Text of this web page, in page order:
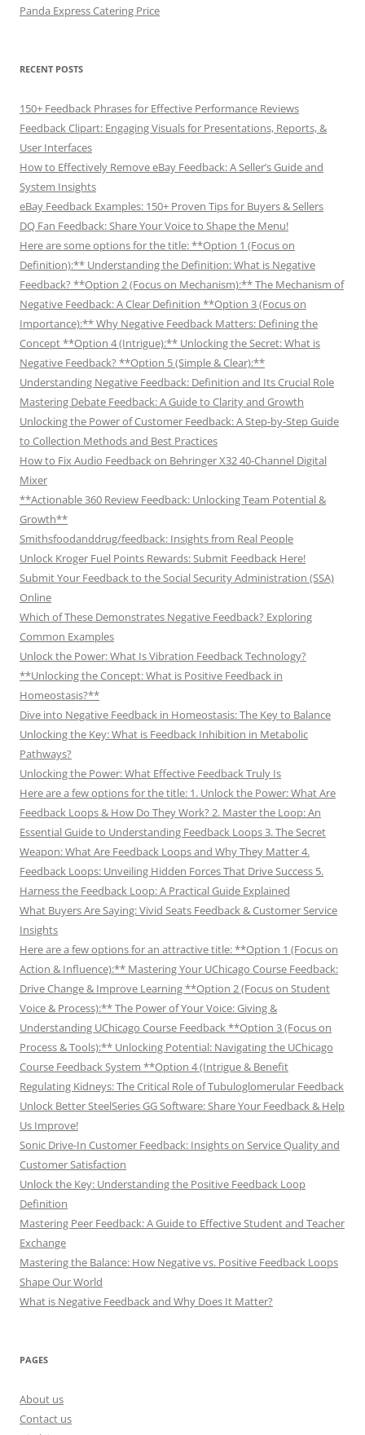
Panda Express Catering Price
RECENT POSTS
150+ Feedback Phrases for Effective Performance Reviews
Feedback Clipart: Engaging Visuals for Presentations, Reports, &
User Interfaces
How to Effectively Remove eBay Feedback: A Seller’s Guide and
System Insights
eBay Feedback Examples: 150+ Proven Tips for Buyers & Sellers
DQ Fan Feedback: Share Your Voice to Shape the Menu!
Here are some options for the title: **Option 1 (Focus on
Definition):** Understanding the Definition: What is Negative
Feedback? **Option 2 (Focus on Mechanism):** The Mechanism of
Negative Feedback: A Clear Definition **Option 3 (Focus on
Importance):** Why Negative Feedback Matters: Defining the
Concept **Option 4 (Intrigue):** Unlocking the Secret: What is
Negative Feedback? **Option 5 (Simple & Clear):**
Understanding Negative Feedback: Definition and Its Crucial Role
Mastering Debate Feedback: A Guide to Clarity and Growth
Unlocking the Power of Customer Feedback: A Step-by-Step Guide
to Collection Methods and Best Practices
How to Fix Audio Feedback on Behringer X32 40-Channel Digital
Mixer
**Actionable 360 Review Feedback: Unlocking Team Potential &
Growth**
Smithsfoodanddrug/feedback: Insights from Real People
Unlock Kroger Fuel Points Rewards: Submit Feedback Here!
Submit Your Feedback to the Social Security Administration (SSA)
Online
Which of These Demonstrates Negative Feedback? Exploring
Common Examples
Unlock the Power: What Is Vibration Feedback Technology?
**Unlocking the Concept: What is Positive Feedback in
Homeostasis?**
Dive into Negative Feedback in Homeostasis: The Key to Balance
Unlocking the Key: What is Feedback Inhibition in Metabolic
Pathways?
Unlocking the Power: What Effective Feedback Truly Is
Here are a few options for the title: 1. Unlock the Power: What Are
Feedback Loops & How Do They Work? 2. Master the Loop: An
Essential Guide to Understanding Feedback Loops 3. The Secret
Weapon: What Are Feedback Loops and Why They Matter 4.
Feedback Loops: Unveiling Hidden Forces That Drive Success 5.
Harness the Feedback Loop: A Practical Guide Explained
What Buyers Are Saying: Vivid Seats Feedback & Customer Service
Insights
Here are a few options for an attractive title: **Option 1 (Focus on
Action & Influence):** Mastering Your UChicago Course Feedback:
Drive Change & Improve Learning **Option 2 (Focus on Student
Voice & Process):** The Power of Your Voice: Giving &
Understanding UChicago Course Feedback **Option 3 (Focus on
Process & Tools):** Unlocking Potential: Navigating the UChicago
Course Feedback System **Option 4 (Intrigue & Benefit
Regulating Kidneys: The Critical Role of Tubuloglomerular Feedback
Unlock Better SteelSeries GG Software: Share Your Feedback & Help
Us Improve!
Sonic Drive-In Customer Feedback: Insights on Service Quality and
Customer Satisfaction
Unlock the Key: Understanding the Positive Feedback Loop
Definition
Mastering Peer Feedback: A Guide to Effective Student and Teacher
Exchange
Mastering the Balance: How Negative vs. Positive Feedback Loops
Shape Our World
What is Negative Feedback and Why Does It Matter?
PAGES
About us
Contact us